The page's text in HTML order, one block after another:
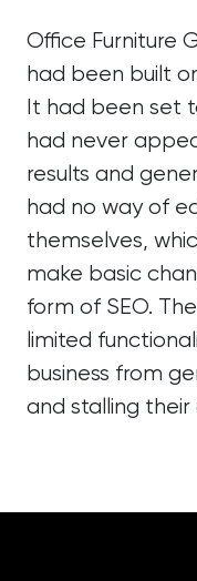
Office Furniture
had been built
It had been set
had never
results and
had no way of
themselves,
make basic
form of SEO.
limited
business from
and stalling